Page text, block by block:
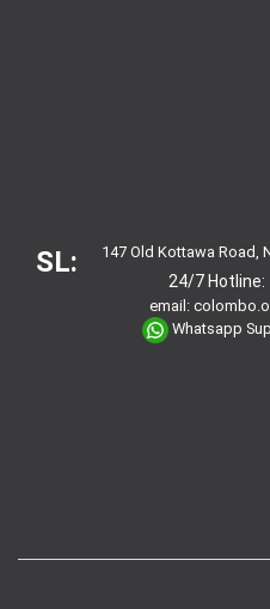
SL: 147 Old Kottawa Road,
24/7 Hotline:
email:
Whatsapp